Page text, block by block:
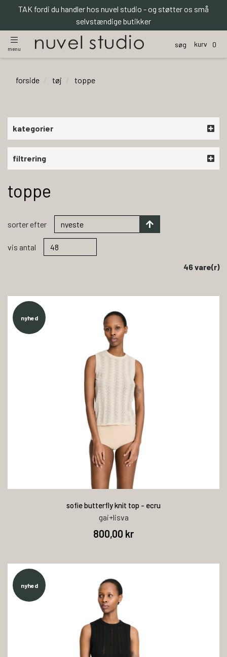
TAK fordi du handler hos nuvel studio - og støtter os små
selvstændige butikker
menu
søg kurv 0
forside tøj toppe
kategorier
filtrering
toppe
sorter efter
vis antal
46 vare(r)
nyhed
sofie butterfly knit top - ecru
gai+lisva
800,00 kr
nyhed